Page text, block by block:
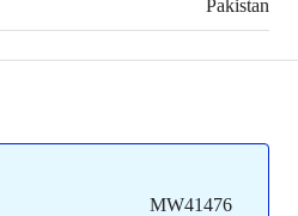
Pakistan
MW41476